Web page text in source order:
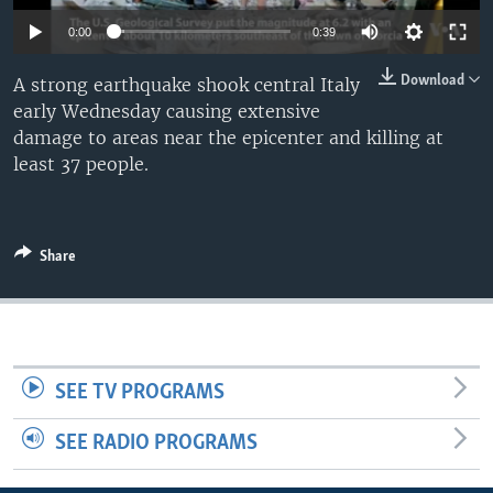
0:00 0:39
Download
A strong earthquake shook central Italy
early Wednesday causing extensive
damage to areas near the epicenter and killing at
least 37 people.
Share
SEE TV PROGRAMS
SEE RADIO PROGRAMS